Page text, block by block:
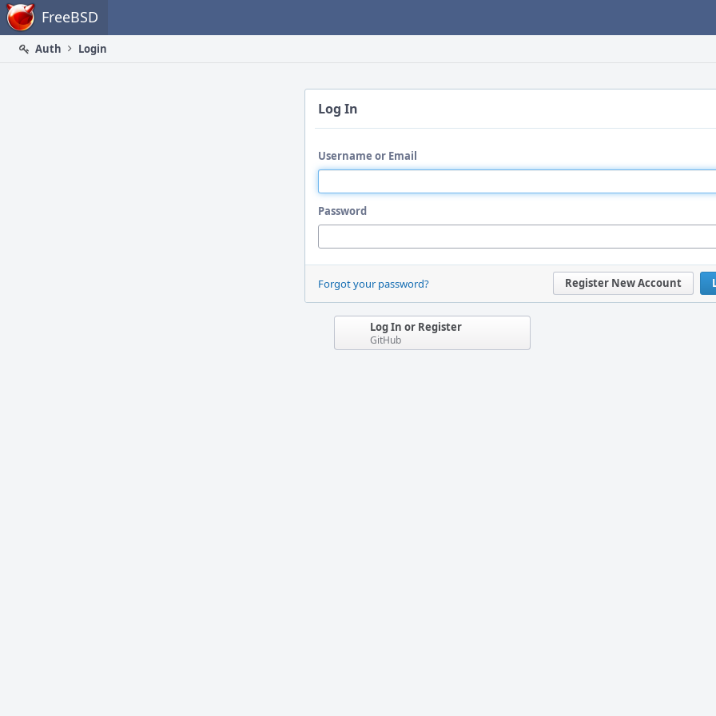
Home FreeBSD
Auth
Login
Log In
Username or Email
Password
Register New Account
Forgot your password?
Log In or Register
GitHub